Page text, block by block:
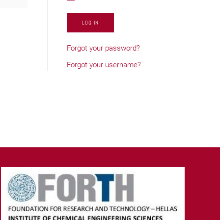
LOG IN
Forgot your password?
Forgot your username?